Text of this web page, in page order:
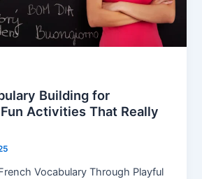
Building for
Activities That Really
Vocabulary Through Playful